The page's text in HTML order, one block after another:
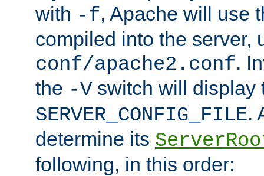
with -f, Apache will use
compiled into the server,
conf/apache2.conf.
the -V switch will display
SERVER_CONFIG_FILE.
determine its
following, in this order: